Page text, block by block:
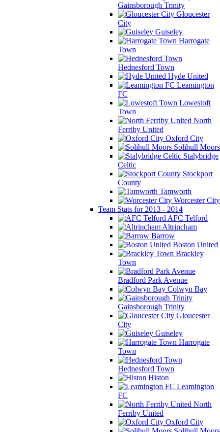
Gainsborough Trinity
Gloucester
City
Guiseley
Harrogate
Town
Hednesford Town
Hyde United
Leamington
FC
Lowestoft
Town
North
Ferriby United
Oxford City
Solihull Moors
Stalybridge
Celtic
Stockport
County
Tamworth
Worcester City
Team Stats for 2013 - 2014
AFC Telford
Altrincham
Barrow
Boston United
Brackley
Town
Bradford Park Avenue
Colwyn Bay
Gainsborough Trinity
Gloucester
City
Guiseley
Harrogate
Town
Hednesford Town
Histon
Leamington
FC
North
Ferriby United
Oxford City